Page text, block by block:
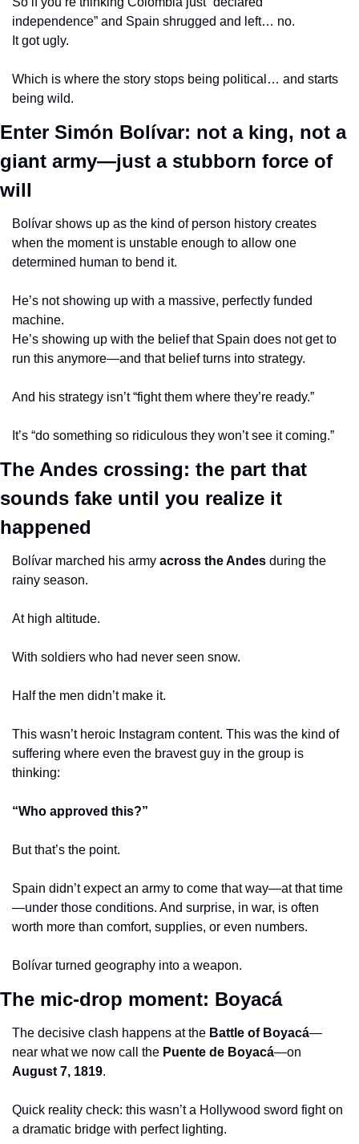
independence” and Spain shrugged and left… no.
It got ugly.
Which is where the story stops being political… and starts
being wild.
Enter Simón Bolívar: not a king, not a
giant army—just a stubborn force of
will
Bolívar shows up as the kind of person history creates
when the moment is unstable enough to allow one
determined human to bend it.
He’s not showing up with a massive, perfectly funded
machine.
He’s showing up with the belief that Spain does not get to
run this anymore—and that belief turns into strategy.
And his strategy isn’t “fight them where they’re ready.”
It’s “do something so ridiculous they won’t see it coming.”
The Andes crossing: the part that
sounds fake until you realize it
happened
Bolívar marched his army across the Andes during the
rainy season.
At high altitude.
With soldiers who had never seen snow.
Half the men didn’t make it.
This wasn’t heroic Instagram content. This was the kind of
suffering where even the bravest guy in the group is
thinking:
“Who approved this?”
But that’s the point.
Spain didn’t expect an army to come that way—at that time
—under those conditions. And surprise, in war, is often
worth more than comfort, supplies, or even numbers.
Bolívar turned geography into a weapon.
The mic-drop moment: Boyacá
The decisive clash happens at the Battle of Boyacá—
near what we now call the Puente de Boyacá
August 7, 1819.
Quick reality check: this wasn’t a Hollywood sword fight on
a dramatic bridge with perfect lighting.